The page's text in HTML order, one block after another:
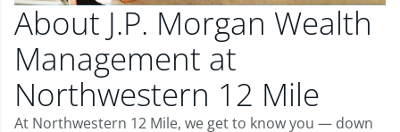
About J.P. Morgan Wealth
Management at
Northwestern 12 Mile
At Northwestern 12 Mile, we get to know you — down